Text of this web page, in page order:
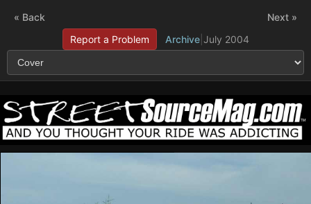
« Back
Report a Problem
Archive| July 2004
Next »